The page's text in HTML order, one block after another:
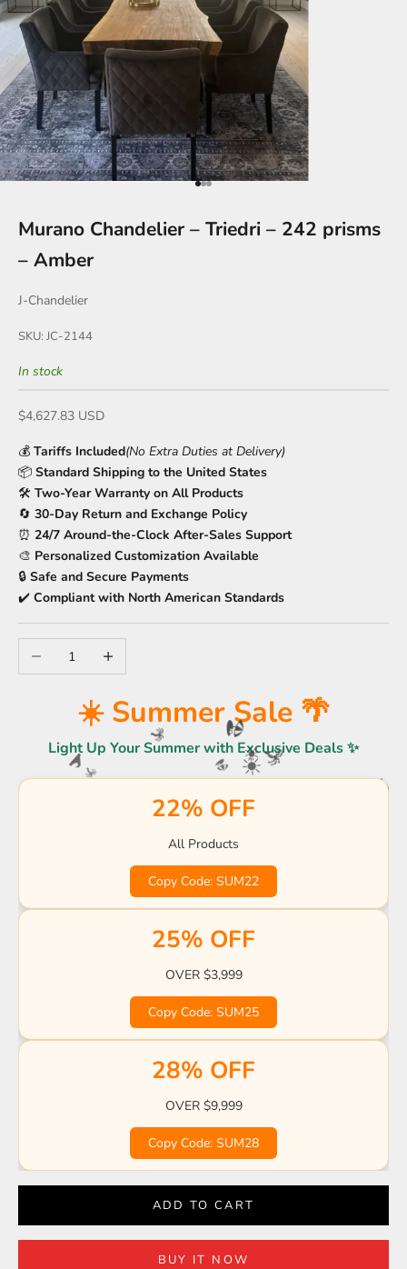
Go to item 1
Go to item 2
Go to item 3
Murano Chandelier – Triedri – 242 prisms
– Amber
J-Chandelier
SKU: JC-2144
In stock
Sale price
$4,627.83 USD
💰 Tariffs Included(No Extra Duties at Delivery)
📦 Standard Shipping to the United States
🛠️ Two-Year Warranty on All Products
🔄 30-Day Return and Exchange Policy
⏰ 24/7 Around-the-Clock After-Sales Support
🎨 Personalized Customization Available
🔒 Safe and Secure Payments
✔️ Compliant with North American Standards
Decrease quantityIncrease quantity
☀️ Summer Sale 🌴
Light Up Your Summer with Exclusive Deals ✨
22% OFF
All Products
Copy Code: SUM22
25% OFF
OVER $3,999
Copy Code: SUM25
28% OFF
OVER $9,999
Copy Code: SUM28
🌊
🌴
☀️
🌴
🌊
🏖️
☀️
☀️
🍹
🍹
🏖️
🏖️
🌴
ADD TO CART
BUY IT NOW